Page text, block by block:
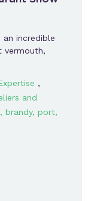
an incredible
vermouth,
,
and
brandy, port,